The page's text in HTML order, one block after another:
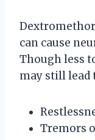
can cause
Though less
may still lead
Tremors